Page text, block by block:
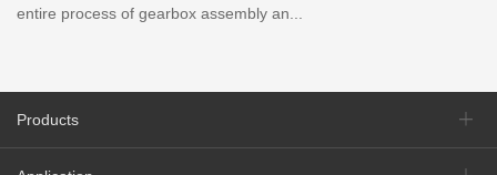
entire process of gearbox assembly an...
Products